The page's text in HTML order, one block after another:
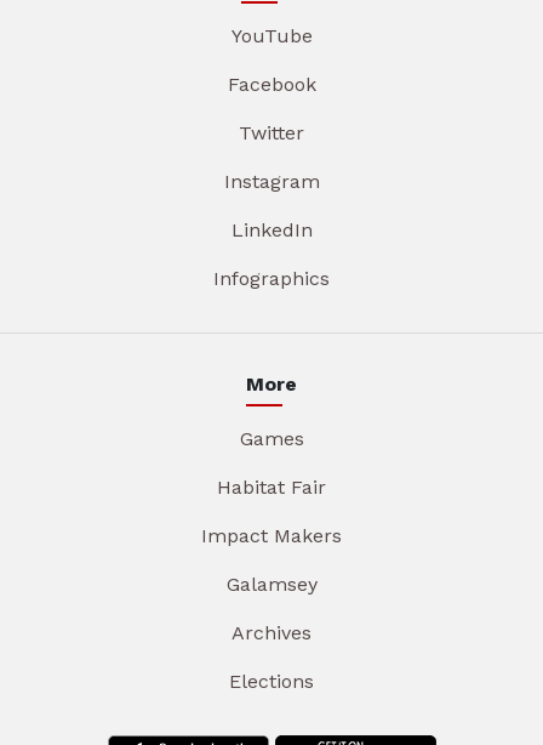
YouTube
Facebook
Twitter
Instagram
LinkedIn
Infographics
More
Games
Habitat Fair
Impact Makers
Galamsey
Archives
Elections